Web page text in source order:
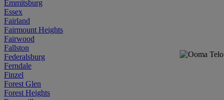
Emmitsburg
Essex
Fairland
Fairmount Heights
Fairwood
Fallston
Federalsburg
Ferndale
Finzel
Forest Glen
Forest Heights